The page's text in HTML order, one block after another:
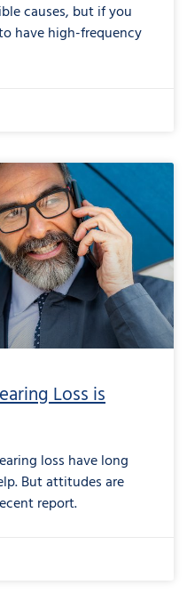
causes, but if you
have high-frequency
Loss is
loss have long
But attitudes are
report.